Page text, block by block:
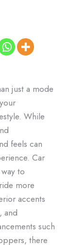
just a mode
While
feels can
Car
to
more
accents
and
such
there